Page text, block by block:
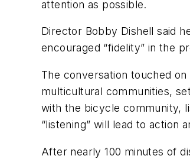
attention as possible.
Director Bobby Dishell said
encouraged “fidelity” in the
The conversation touched
multicultural communities,
with the bicycle community,
“listening” will lead to action
After nearly 100 minutes of